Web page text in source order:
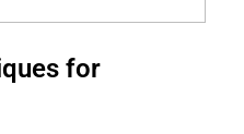
for